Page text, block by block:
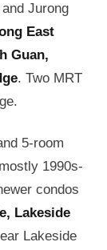
Jurong
East
Guan,
. Two MRT
5-room
1990s-
condos
Lakeside
Lakeside